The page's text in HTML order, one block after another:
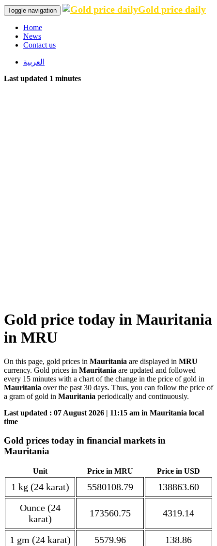
Toggle navigation Gold price daily
Home
News
Contact us
العربية
Last updated 1 minutes
Gold price today in Mauritania
in MRU
On this page, gold prices in Mauritania are displayed in MRU
currency. Gold prices in Mauritania are updated and followed
every 15 minutes with a chart of the change in the price of gold in
Mauritania over the past 30 days. Thus, you can follow the price of
a gram of gold in Mauritania periodically and continuously.
Last updated : 07 August 2026 | 11:15 am in Mauritania local
time
Gold prices today in financial markets in
Mauritania
Unit Price in MRU Price in USD
1 kg (24 karat) 5580108.79
138863.60
Ounce (24
karat)
173560.75 4319.14
1 gm (24 karat) 5579.96
138.86